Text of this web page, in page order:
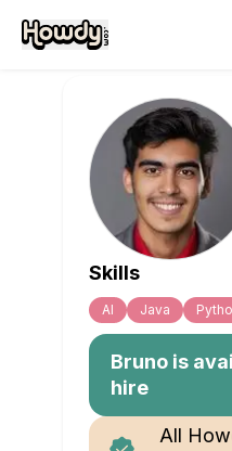
Skills
Al Java
Bruno is
hire
All